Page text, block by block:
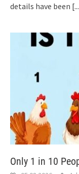
details have been
Only 1 in 10